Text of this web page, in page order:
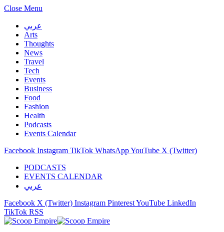
Close Menu
عربي
Arts
Thoughts
News
Travel
Tech
Events
Business
Food
Fashion
Health
Podcasts
Events Calendar
Facebook Instagram TikTok WhatsAppYouTube X (Twitter)
PODCASTS
EVENTS CALENDAR
عربي
Facebook X (Twitter) Instagram PinterestYouTube LinkedIn
TikTok RSS